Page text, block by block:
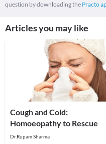
question by downloading the Practo
Articles you may like
Cough and Cold:
Homoeopathy to Rescue
Dr.Rupam Sharma